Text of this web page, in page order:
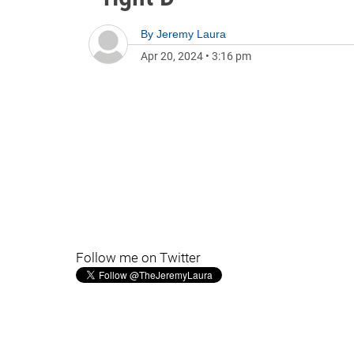
By Jeremy Laura
Apr 20, 2024 • 3:16 pm
Follow me on Twitter